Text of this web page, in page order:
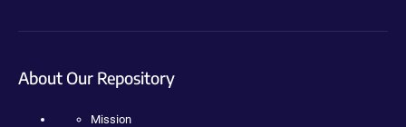
About Our Repository
Mission